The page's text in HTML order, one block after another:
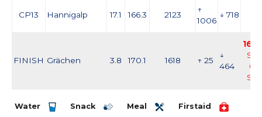
CP13 Hannigalp 17.1 166.3 2123
↑
1006
↓ 718
FINISH Grächen 3.8 170.1 1618 ↑ 25
↓
464
Sat,
05
Sep
Water Snack Meal
Firstaid